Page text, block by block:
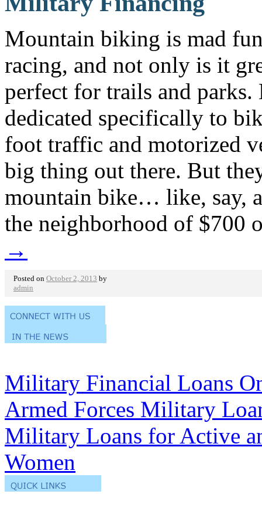
Mountain biking is mad
racing, and not only is it
perfect for trails and
dedicated specifically to
foot traffic and motorized
big thing out there. But
mountain bike… like, say,
the neighborhood of
→
Posted on October 2, 2013 by
admin
Military Financial Loans
Armed Forces Military
Military Loans for Active
Women